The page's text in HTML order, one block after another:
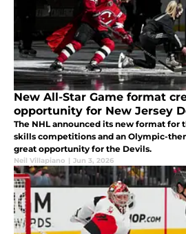
New All-Star Game format
opportunity for New Jersey
The NHL announced its new format for
skills competitions and an Olympic-
great opportunity for the Devils.
Neil Villapiano | Jun 3, 2026